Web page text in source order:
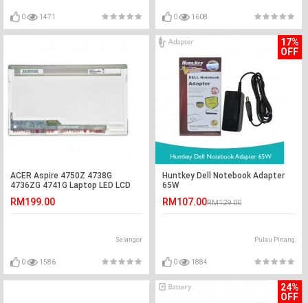
0 1471 0 1608
ACER Aspire 4750Z 4738G
4736ZG 4741G Laptop LED LCD
RM199.00
Selangor
0 1586
17%
OFF
Huntkey Dell Notebook Adapter
65W
RM107.00RM129.00
Pulau Pinang
0 1884
24%
OFF